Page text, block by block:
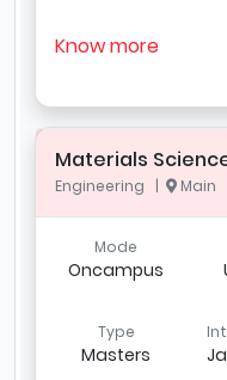
Know more
Materials
Engineering | Main
Mode
Oncampus
Type
Masters